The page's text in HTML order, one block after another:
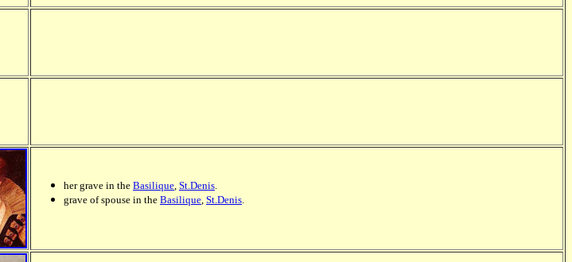
her grave in the Basilique, St.Denis.
grave of spouse in the Basilique, St.Denis.